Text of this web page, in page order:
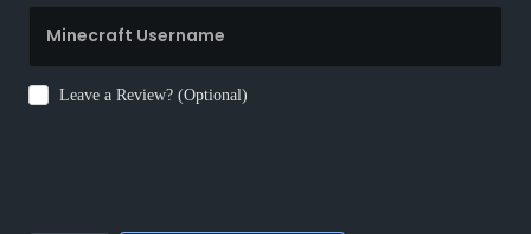
Leave a Review? (Optional)